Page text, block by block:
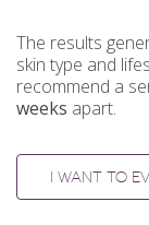
The results
skin type and
recommend a
weeks apart.
I WANT TO